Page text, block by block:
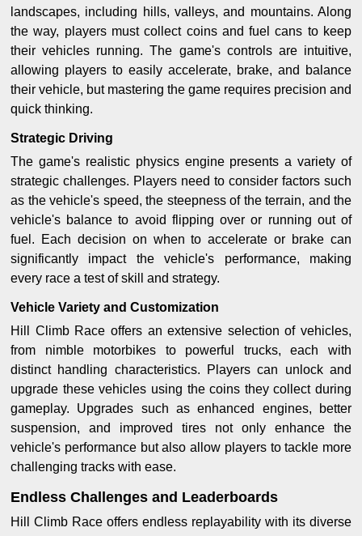
landscapes, including hills, valleys, and mountains. Along
the way, players must collect coins and fuel cans to keep
their vehicles running. The game's controls are intuitive,
allowing players to easily accelerate, brake, and balance
their vehicle, but mastering the game requires precision and
quick thinking.
Strategic Driving
The game's realistic physics engine presents a variety of
strategic challenges. Players need to consider factors such
as the vehicle's speed, the steepness of the terrain, and the
vehicle's balance to avoid flipping over or running out of
fuel. Each decision on when to accelerate or brake can
significantly impact the vehicle's performance, making
every race a test of skill and strategy.
Vehicle Variety and Customization
Hill Climb Race offers an extensive selection of vehicles,
from nimble motorbikes to powerful trucks, each with
distinct handling characteristics. Players can unlock and
upgrade these vehicles using the coins they collect during
gameplay. Upgrades such as enhanced engines, better
suspension, and improved tires not only enhance the
vehicle's performance but also allow players to tackle more
challenging tracks with ease.
Endless Challenges and Leaderboards
Hill Climb Race offers endless replayability with its diverse